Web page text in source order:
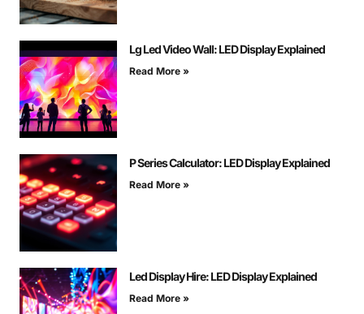
Lg Led Video Wall: LED Display Explained
Read More »
P Series Calculator: LED Display Explained
Read More »
Led Display Hire: LED Display Explained
Read More »